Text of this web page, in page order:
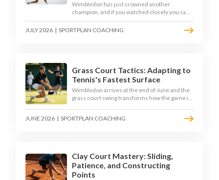
Wimbledon has just crowned another
champion, and if you watched closely you saw
the same thing every year: the best returners
quietly won the tournament. Here is how to
JULY 2026 | SPORTPLAN COACHING
Grass Court Tactics: Adapting to
Tennis's Fastest Surface
Wimbledon arrives at the end of June and the
grass court swing transforms how the game is
tactical mindset. Here is how to coach it.
JUNE 2026 | SPORTPLAN COACHING
Clay Court Mastery: Sliding,
Patience, and Constructing
Points